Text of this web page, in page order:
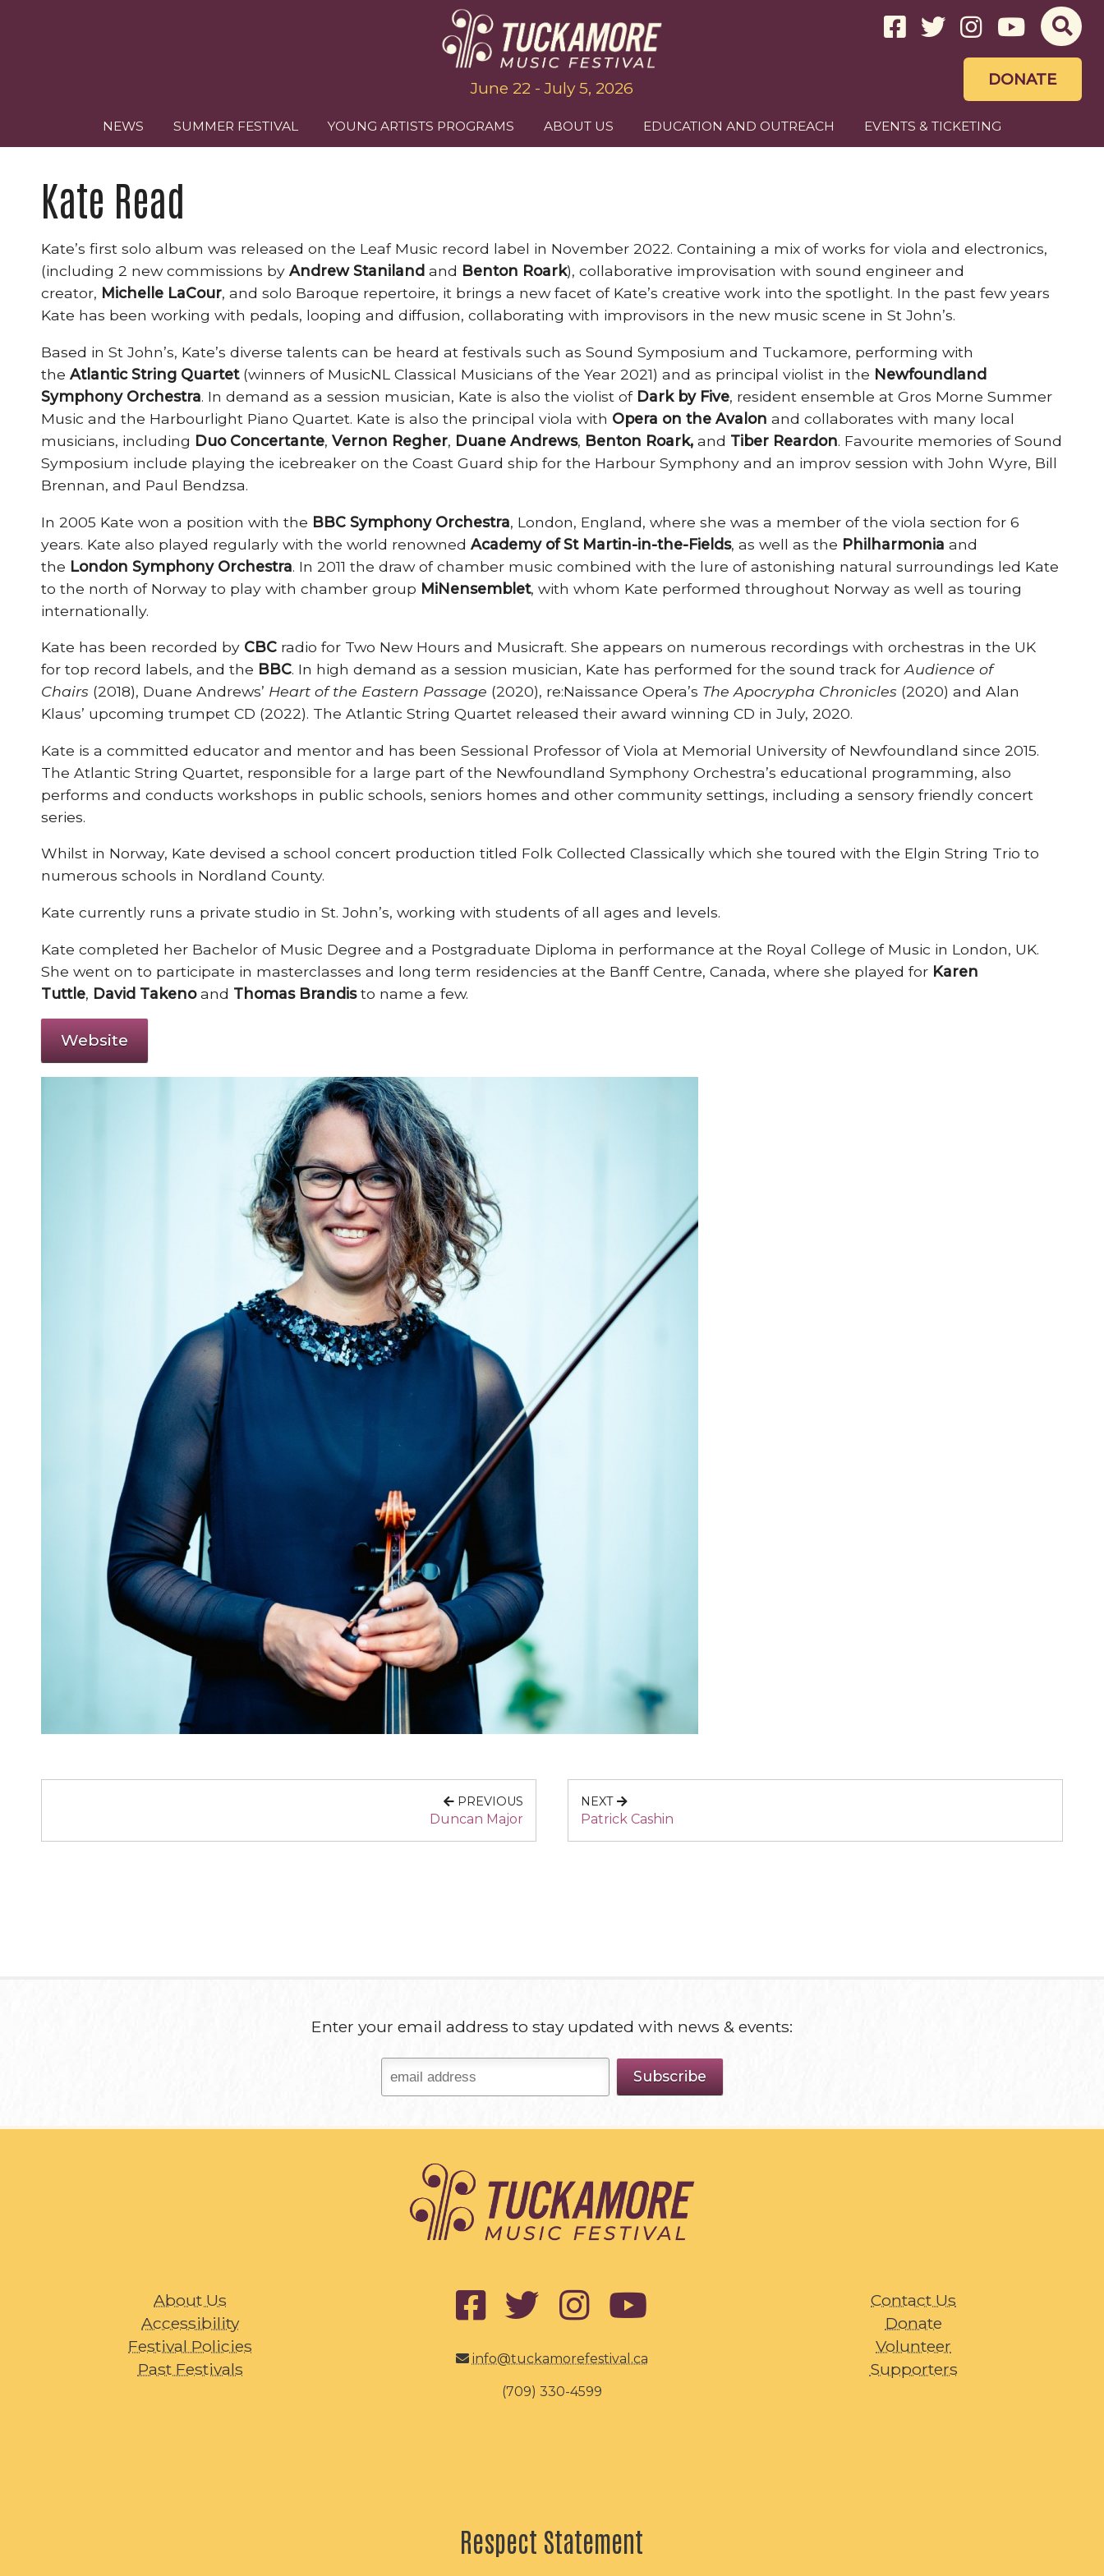
June 22 - July 5, 2026
NEWS SUMMER FESTIVAL YOUNG ARTISTS PROGRAMS ABOUT US EDUCATION AND OUTREACH EVENTS & TICKETING
DONATE
Kate Read
Kate’s first solo album was released on the Leaf Music record label in November 2022. Containing a mix of works for viola and electronics,
(including 2 new commissions by Andrew Staniland and Benton Roark), collaborative improvisation with sound engineer and
creator, Michelle LaCour, and solo Baroque repertoire, it brings a new facet of Kate’s creative work into the spotlight. In the past few years
Kate has been working with pedals, looping and diffusion, collaborating with improvisors in the new music scene in St John’s.
Based in St John’s, Kate’s diverse talents can be heard at festivals such as Sound Symposium and Tuckamore, performing with
the Atlantic String Quartet (winners of MusicNL Classical Musicians of the Year 2021) and as principal violist in the Newfoundland
Symphony Orchestra. In demand as a session musician, Kate is also the violist of Dark by Five, resident ensemble at Gros Morne Summer
Music and the Harbourlight Piano Quartet. Kate is also the principal viola with Opera on the Avalon and collaborates with many local
musicians, including Duo Concertante, Vernon Regher, Duane Andrews, Benton Roark, and Tiber Reardon. Favourite memories of Sound
Symposium include playing the icebreaker on the Coast Guard ship for the Harbour Symphony and an improv session with John Wyre, Bill
Brennan, and Paul Bendzsa.
In 2005 Kate won a position with the BBC Symphony Orchestra, London, England, where she was a member of the viola section for 6
years. Kate also played regularly with the world renowned Academy of St Martin-in-the-Fields, as well as the Philharmonia and
the London Symphony Orchestra. In 2011 the draw of chamber music combined with the lure of astonishing natural surroundings led Kate
to the north of Norway to play with chamber group MiNensemblet, with whom Kate performed throughout Norway as well as touring
internationally.
Kate has been recorded by CBC radio for Two New Hours and Musicraft. She appears on numerous recordings with orchestras in the UK
for top record labels, and the BBC. In high demand as a session musician, Kate has performed for the sound track for Audience of
Chairs (2018), Duane Andrews’ Heart of the Eastern Passage (2020), re:Naissance Opera’s The Apocrypha Chronicles (2020) and Alan
Klaus’ upcoming trumpet CD (2022). The Atlantic String Quartet released their award winning CD in July, 2020.
Kate is a committed educator and mentor and has been Sessional Professor of Viola at Memorial University of Newfoundland since 2015.
The Atlantic String Quartet, responsible for a large part of the Newfoundland Symphony Orchestra’s educational programming, also
performs and conducts workshops in public schools, seniors homes and other community settings, including a sensory friendly concert
series.
Whilst in Norway, Kate devised a school concert production titled Folk Collected Classically which she toured with the Elgin String Trio to
numerous schools in Nordland County.
Kate currently runs a private studio in St. John’s, working with students of all ages and levels.
Kate completed her Bachelor of Music Degree and a Postgraduate Diploma in performance at the Royal College of Music in London, UK.
She went on to participate in masterclasses and long term residencies at the Banff Centre, Canada, where she played for Karen
Tuttle, David Takenoand Thomas Brandisto name a few.
Website
PREVIOUS
Duncan Major
NEXT
Patrick Cashin
Enter your email address to stay updated with news & events:
About Us
Accessibility
Festival Policies
Past Festivals
info@tuckamorefestival.ca
(709) 330-4599
Contact Us
Donate
Volunteer
Supporters
Respect Statement